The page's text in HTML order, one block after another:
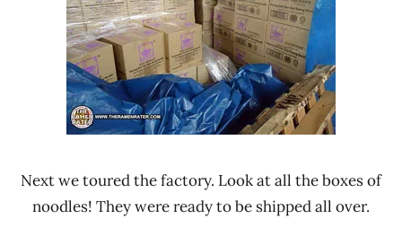
Next we toured the factory. Look at all the boxes of
noodles! They were ready to be shipped all over.